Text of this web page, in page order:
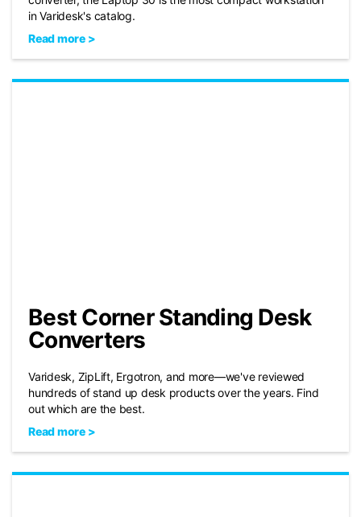
in Varidesk's catalog.
Read more >
Best Corner Standing Desk
Converters
Varidesk, ZipLift, Ergotron, and more—we've reviewed
hundreds of stand up desk products over the years. Find
out which are the best.
Read more >